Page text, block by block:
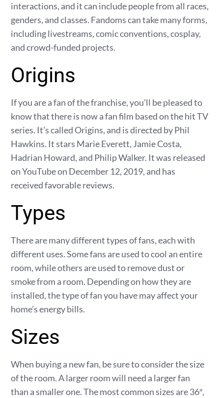
interactions, and it can include people from all races,
genders, and classes. Fandoms can take many forms,
including livestreams, comic conventions, cosplay,
and crowd-funded projects.
Origins
If you are a fan of the franchise, you’ll be pleased to
know that there is now a fan film based on the hit TV
series. It’s called Origins, and is directed by Phil
Hawkins. It stars Marie Everett, Jamie Costa,
Hadrian Howard, and Philip Walker. It was released
on YouTube on December 12, 2019, and has
received favorable reviews.
Types
There are many different types of fans, each with
different uses. Some fans are used to cool an entire
room, while others are used to remove dust or
smoke from a room. Depending on how they are
installed, the type of fan you have may affect your
home’s energy bills.
Sizes
When buying a new fan, be sure to consider the size
of the room. A larger room will need a larger fan
than a smaller one. The most common sizes are 36″,